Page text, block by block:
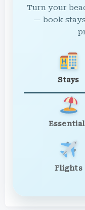
Turn your
— book
Stays
Flights